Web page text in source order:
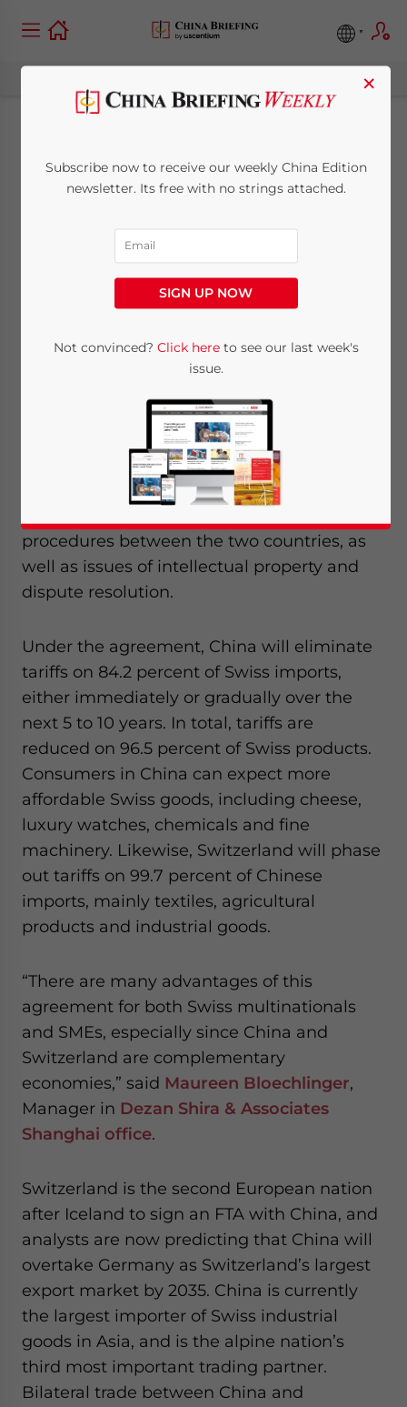
China-Switzerland
Free Trade
Agreement Comes
Into Force
Reading Time: 2 minutes
between Switzerland and China came into
effect this week on Tuesday, July 1, 2014,
with both countries cutting import tariffs to
boost bilateral trade. The comprehensive
procedures between the two countries, as
well as issues of intellectual property and
dispute resolution.
Under the agreement, China will eliminate
tariffs on 84.2 percent of Swiss imports,
either immediately or gradually over the
next 5 to 10 years. In total, tariffs are
reduced on 96.5 percent of Swiss products.
Consumers in China can expect more
affordable Swiss goods, including cheese,
luxury watches, chemicals and fine
machinery. Likewise, Switzerland will phase
out tariffs on 99.7 percent of Chinese
imports, mainly textiles, agricultural
products and industrial goods.
“There are many advantages of this
agreement for both Swiss multinationals
and SMEs, especially since China and
Switzerland are complementary
economies,” said Maureen Bloechlinger,
Manager in Dezan Shira & Associates
Shanghai office.
Switzerland is the second European nation
after Iceland to sign an FTA with China, and
analysts are now predicting that China will
overtake Germany as Switzerland’s largest
export market by 2035. China is currently
the largest importer of Swiss industrial
goods in Asia, and is the alpine nation’s
third most important trading partner.
Bilateral trade between China and
×
Subscribe now to receive our weekly China Edition
newsletter. Its free with no strings attached.
SIGN UP NOW
Not convinced? Click hereto see our last week's
issue.
Yes, I have read the Privacy PolicyStatement for this
website. Please send me business news and updates
for Asia!
- case sensitive